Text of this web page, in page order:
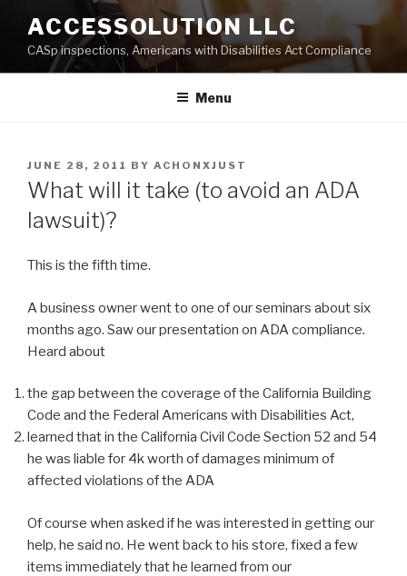
content
ACCESSOLUTION LLC
CASp inspections, Americans with Disabilities Act Compliance
Menu
POSTED
ON
JUNE 28, 2011 BY ACHONXJUST
What will it take (to avoid an ADA
lawsuit)?
This is the fifth time.
A business owner went to one of our seminars about six
months ago. Saw our presentation on ADA compliance.
Heard about
the gap between the coverage of the California Building
Code and the Federal Americans with Disabilities Act,
learned that in the California Civil Code Section 52 and 54
he was liable for 4k worth of damages minimum of
affected violations of the ADA
Of course when asked if he was interested in getting our
help, he said no. He went back to his store, fixed a few
items immediately that he learned from our